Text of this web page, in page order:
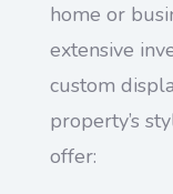
home or
extensive
custom
property’s
offer: